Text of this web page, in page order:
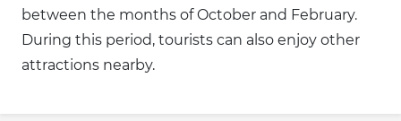
between the months of October and February.
During this period, tourists can also enjoy other
attractions nearby.